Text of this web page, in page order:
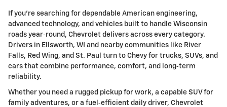
If you're searching for dependable American engineering,
advanced technology, and vehicles built to handle Wisconsin
roads year‑round, Chevrolet delivers across every category.
Drivers in Ellsworth, WI and nearby communities like River
Falls, Red Wing, and St. Paul turn to Chevy for trucks, SUVs, and
cars that combine performance, comfort, and long‑term
reliability.
Whether you need a rugged pickup for work, a capable SUV for
family adventures, or a fuel‑efficient daily driver, Chevrolet